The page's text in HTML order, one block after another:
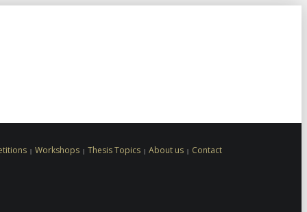
Workshops Thesis Topics About us Contact